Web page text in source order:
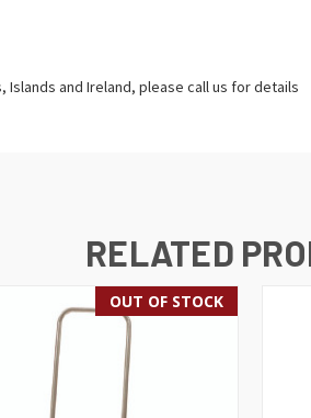
and Ireland, please call us for details
RELATED
OUT OF STOCK